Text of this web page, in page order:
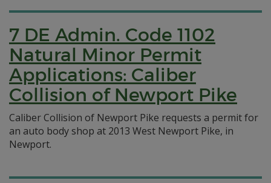
7 DE Admin. Code 1102
Natural Minor Permit
Applications: Caliber
Collision of Newport Pike
Caliber Collision of Newport Pike requests a permit for
an auto body shop at 2013 West Newport Pike, in
Newport.